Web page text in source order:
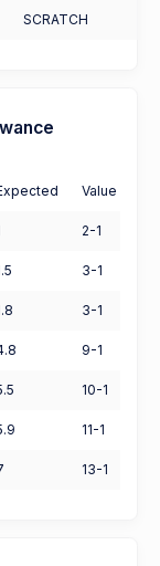
SCRATCH
Value
2-1
3-1
3-1
9-1
10-1
11-1
13-1